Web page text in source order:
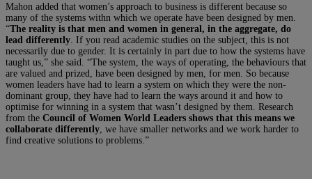
Mahon added that women’s approach to business is different because so
many of the systems withn which we operate have been designed by men.
“The reality is that men and women in general, in the aggregate, do
lead differently . If you read academic studies on the subject, this is not
necessarily due to gender. It is certainly in part due to how the systems have
taught us,” she said. “The system, the ways of operating, the behaviours that
are valued and prized, have been designed by men, for men. So because
women leaders have had to learn a system on which they were the non-
dominant group, they have had to learn the ways around it and how to
optimise for winning in a system that wasn’t designed by them. Research
from the Council of Women World Leaders shows that this means we
collaborate differently , we have smaller networks and we work harder to
find creative solutions to problems.”